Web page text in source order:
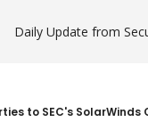
Daily Update from
to SEC's